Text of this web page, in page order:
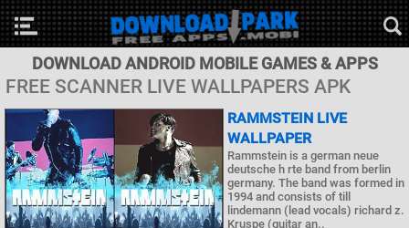
DOWNLOAD ANDROID MOBILE GAMES & APPS
FREE SCANNER LIVE WALLPAPERS APK
RAMMSTEIN LIVE
WALLPAPER
Rammstein is a german neue
deutsche h rte band from berlin
germany. The band was formed in
1994 and consists of till
lindemann (lead vocals) richard z.
Kruspe (guitar an..